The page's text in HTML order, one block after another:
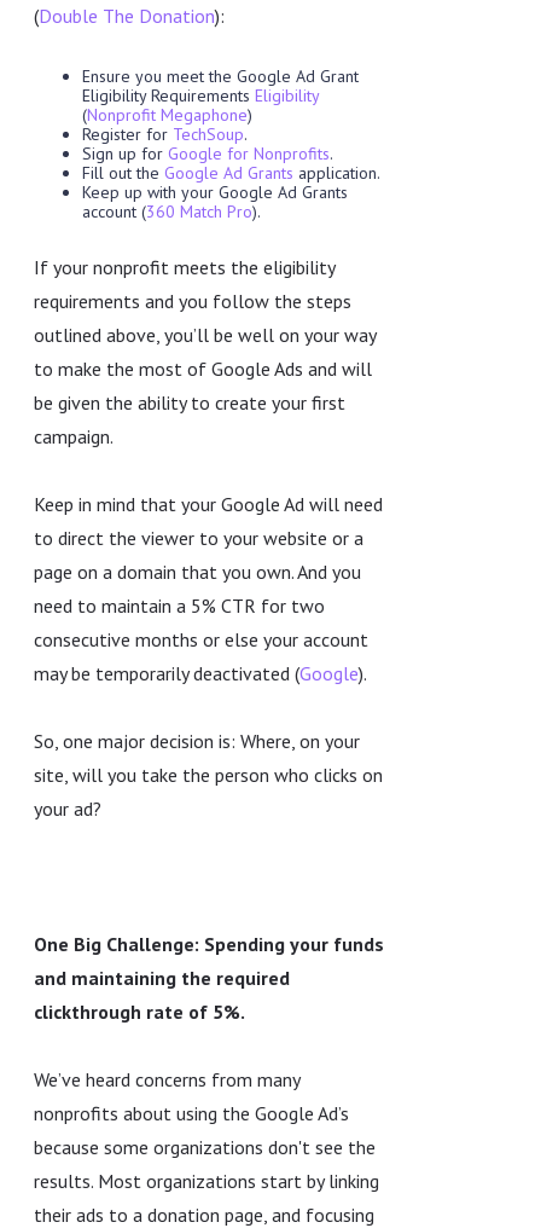
(Double The Donation):
Ensure you meet the Google Ad Grant
Eligibility Requirements Eligibility
(Nonprofit Megaphone)
Register for TechSoup.
Sign up for Google for Nonprofits.
Fill out the Google Ad Grants application.
Keep up with your Google Ad Grants
account (360 Match Pro).
If your nonprofit meets the eligibility
requirements and you follow the steps
outlined above, you’ll be well on your way
to make the most of Google Ads and will
be given the ability to create your first
campaign.
Keep in mind that your Google Ad will need
to direct the viewer to your website or a
page on a domain that you own. And you
need to maintain a 5% CTR for two
consecutive months or else your account
may be temporarily deactivated (Google).
So, one major decision is: Where, on your
site, will you take the person who clicks on
your ad?
One Big Challenge: Spending your funds
and maintaining the required
clickthrough rate of 5%.
We’ve heard concerns from many
nonprofits about using the Google Ad’s
because some organizations don't see the
results. Most organizations start by linking
their ads to a donation page, and focusing